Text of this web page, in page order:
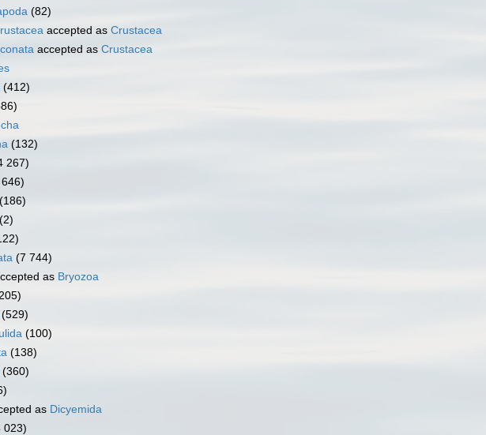
(82)
accepted as Crustacea
accepted as Crustacea
(412)
(132)
267)
(186)
(2)
(7 744)
as Bryozoa
(529)
(100)
(138)
(360)
as Dicyemida
023)